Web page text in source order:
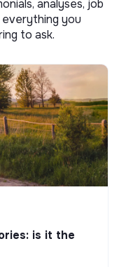
analyses, job
you
to ask.
is it the